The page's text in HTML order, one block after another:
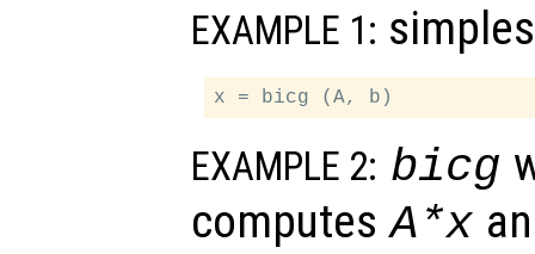
EXAMPLE 1:
EXAMPLE 2: bicg
computes A*x